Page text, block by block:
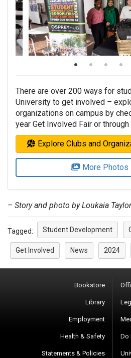
There are over 200 ways for
University to get involved –
organizations on campus by
year Get Involved Fair or through
Explore Clubs and
More Photos
– Story and photo by Loukaia
Tagged: Student Development
Get Involved News 2024
Bookstore
Library
Employment
Health & Safety
Statements & Policies
Do